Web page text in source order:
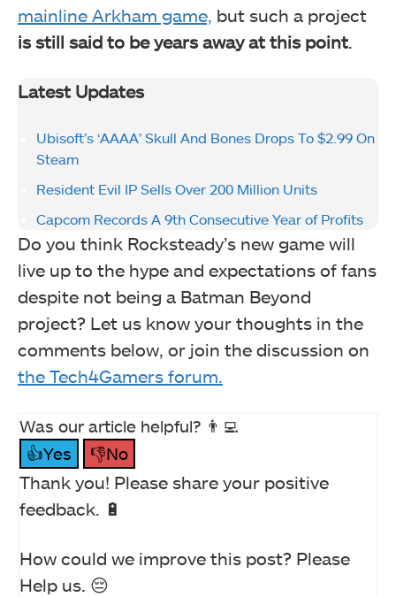
mainline Arkham game, but such a project
is still said to be years away at this point
Latest Updates
Ubisoft’s ‘AAAA’ Skull And Bones Drops To $2.99 On
Steam
Resident Evil IP Sells Over 200 Million Units
Capcom Records A 9th Consecutive Year of Profits
Do you think Rocksteady’s new game will
live up to the hype and expectations of fans
despite not being a Batman Beyond
project? Let us know your thoughts in the
comments below, or join the discussion on
the Tech4Gamers forum.
Was our article helpful? 👨‍💻
👍Yes
👎No
Thank you! Please share your positive
feedback. 🔋
How could we improve this post? Please
Help us. 😔